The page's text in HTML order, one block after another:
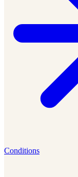
Conditions